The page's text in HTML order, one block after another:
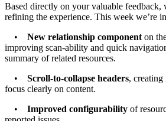
Based directly on your valuable feedback,
refining the experience. This week we’re
• New relationship component on
improving scan-ability and quick
summary of related resources.
• Scroll-to-collapse headers, creating
focus clearly on content.
• Improved configurability of